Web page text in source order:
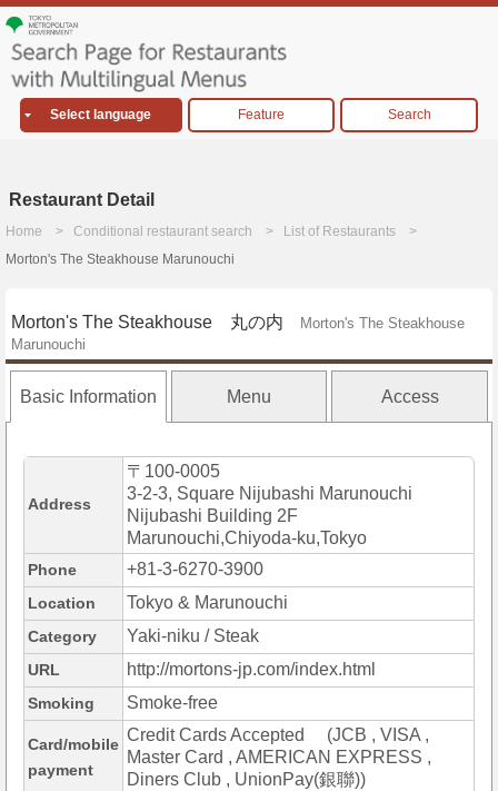
Select language Feature Search
Restaurant Detail
Home Conditional restaurant search
List of Restaurants
Morton's The Steakhouse Marunouchi
Morton's The Steakhouse 丸の内
Morton's The Steakhouse
Marunouchi
Basic Information Menu Access
Address
〒100-0005
3-2-3, Square Nijubashi Marunouchi
Nijubashi Building 2F
Marunouchi,Chiyoda-ku,Tokyo
Phone +81-3-6270-3900
Location Tokyo & Marunouchi
Category Yaki-niku / Steak
URL http://mortons-jp.com/index.html
Smoking Smoke-free
Card/mobile
payment
Credit Cards Accepted (JCB , VISA ,
Master Card , AMERICAN EXPRESS ,
Diners Club , UnionPay(銀聯))